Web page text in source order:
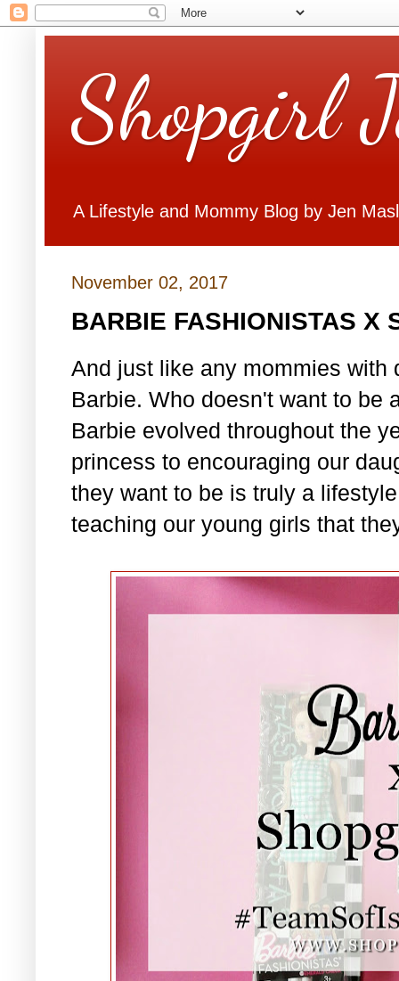
Shopgirl
A Lifestyle and Mommy Blog by Jen
November 02, 2017
BARBIE FASHIONISTAS X
And just like any mommies with
Barbie. Who doesn't want to be
Barbie evolved throughout the
princess to encouraging our
they want to be is truly a
teaching our young girls that